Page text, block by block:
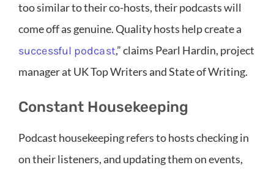
too similar to their co-hosts, their podcasts will
come off as genuine. Quality hosts help create a
successful podcast,” claims Pearl Hardin, project
manager at UK Top Writers and State of Writing.
Constant Housekeeping
Podcast housekeeping refers to hosts checking in
on their listeners, and updating them on events,